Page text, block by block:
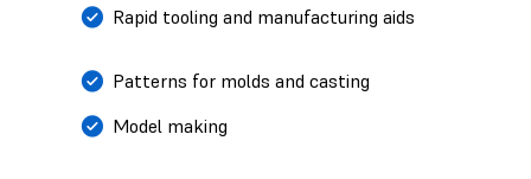
Rapid tooling and manufacturing aids
Patterns for molds and casting
Model making